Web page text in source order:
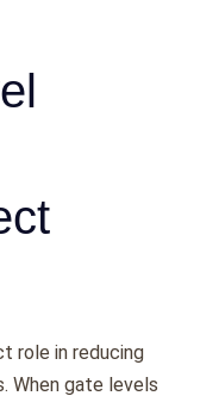
role in reducing
When gate levels